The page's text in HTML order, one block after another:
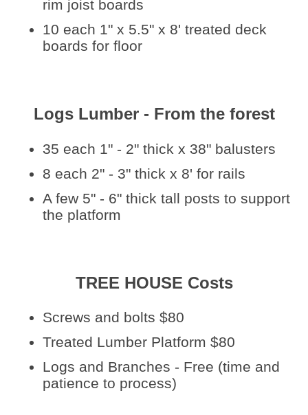
rim joist boards
10 each 1" x 5.5" x 8' treated deck
boards for floor
Logs Lumber - From the forest
35 each 1" - 2" thick x 38" balusters
8 each 2" - 3" thick x 8' for rails
A few 5" - 6" thick tall posts to support
the platform
TREE HOUSE Costs
Screws and bolts $80
Treated Lumber Platform $80
Logs and Branches - Free (time and
patience to process)